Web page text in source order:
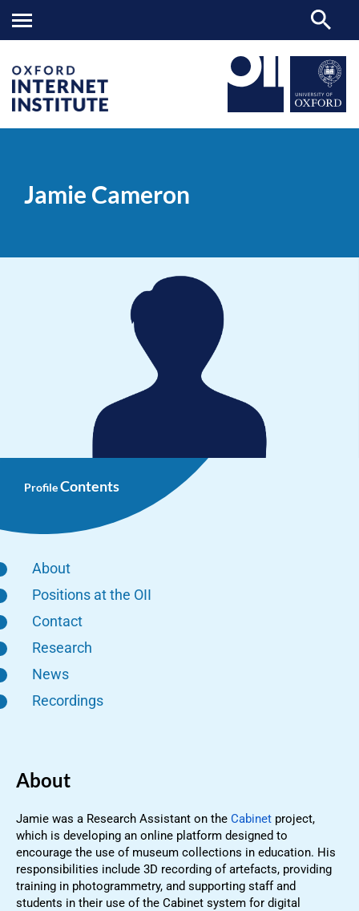
Jamie Cameron
ProfileContents
About
Positions at the OII
Contact
Research
News
Recordings
About
Jamie was a Research Assistant on the Cabinet project,
which is developing an online platform designed to
encourage the use of museum collections in education. His
responsibilities include 3D recording of artefacts, providing
training in photogrammetry, and supporting staff and
students in their use of the Cabinet system for digital